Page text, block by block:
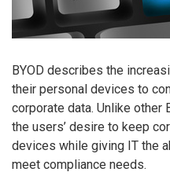
BYOD describes the
their personal devices to
corporate data. Unlike other
the users’ desire to keep
devices while giving IT the
meet compliance needs.